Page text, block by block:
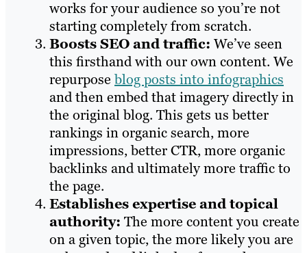
works for your audience so you’re not
starting completely from scratch.
Boosts SEO and traffic: We’ve seen
this firsthand with our own content. We
repurposeblog posts into infographics
and then embed that imagery directly in
the original blog. This gets us better
rankings in organic search, more
impressions, better CTR, more organic
backlinks and ultimately more traffic to
the page.
Establishes expertise and topical
authority: The more content you create
on a given topic, the more likely you are